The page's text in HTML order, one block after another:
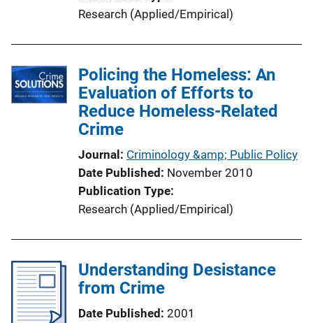
Research (Applied/Empirical)
Policing the Homeless: An
Evaluation of Efforts to
Reduce Homeless-Related
Crime
Journal Criminology &amp; Public Policy
Date Published November 2010
Publication Type
Research (Applied/Empirical)
Understanding Desistance
from Crime
Date Published 2001